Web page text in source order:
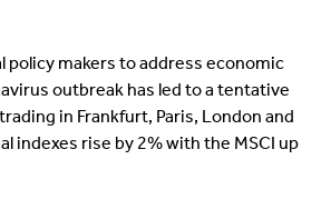
policy makers to address economic
outbreak has led to a tentative
in Frankfurt, Paris, London and
indexes rise by 2% with the MSCI up